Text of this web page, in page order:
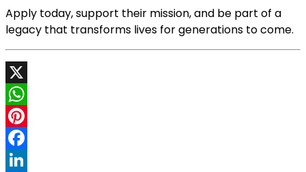
Apply today, support their mission, and be part of a
legacy that transforms lives for generations to come.
X
WhatsApp
Pinterest
Facebook